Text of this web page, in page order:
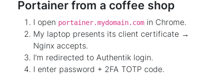
Portainer from a coffee shop
I open portainer.mydomain.com in Chrome.
My laptop presents its client certificate →
Nginx accepts.
I’m redirected to Authentik login.
I enter password + 2FA TOTP code.